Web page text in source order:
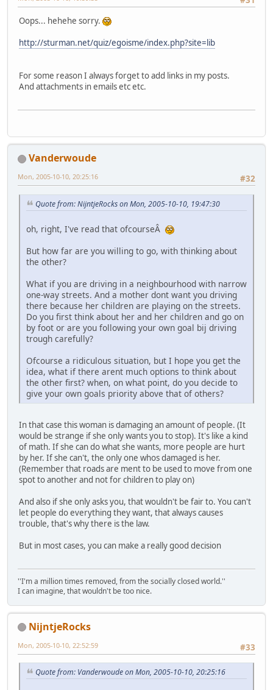
Oops... hehehe sorry.
http://sturman.net/quiz/egoisme/index.php?site=lib
For some reason I always forget to add links in my posts.
And attachments in emails etc etc.
Vanderwoude
#32
Mon, 2005-10-10, 20:25:16
Quote from: NijntjeRocks on Mon, 2005-10-10, 19:47:30
oh, right, I've read that ofcourseÂ
But how far are you willing to go, with thinking about
the other?
What if you are driving in a neighbourhood with narrow
one-way streets. And a mother dont want you driving
there because her children are playing on the streets.
Do you first think about her and her children and go on
by foot or are you following your own goal bij driving
trough carefully?
Ofcourse a ridiculous situation, but I hope you get the
idea, what if there arent much options to think about
the other first? when, on what point, do you decide to
give your own goals priority above that of others?
In that case this woman is damaging an amount of people. (It
would be strange if she only wants you to stop). It's like a kind
of math. If she can do what she wants, more people are hurt
by her. If she can't, the only one whos damaged is her.
(Remember that roads are ment to be used to move from one
spot to another and not for children to play on)
And also if she only asks you, that wouldn't be fair to. You can't
let people do everything they want, that always causes
trouble, that's why there is the law.
But in most cases, you can make a really good decision
''I'm a million times removed, from the socially closed world.''
I can imagine, that wouldn't be too nice.
NijntjeRocks
#33
Mon, 2005-10-10, 22:52:59
Quote from: Vanderwoude on Mon, 2005-10-10, 20:25:16